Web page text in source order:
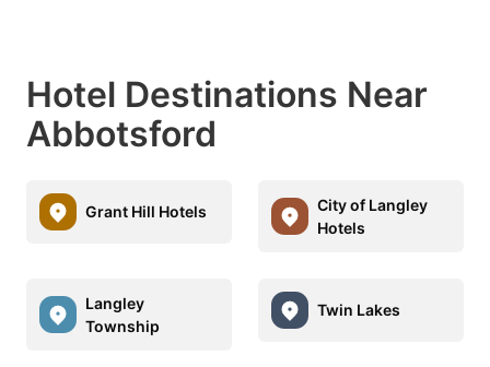
Hotel Destinations Near
Abbotsford
Grant Hill Hotels
City of Langley
Hotels
Langley
Township
Twin Lakes